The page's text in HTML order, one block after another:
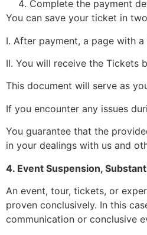
Complete the payment
You can save your ticket in
I. After payment, a page with
II. You will receive the Tickets
This document will serve as
If you encounter any issues
You guarantee that the
in your dealings with us and
4. Event Suspension,
An event, tour, tickets, or
proven conclusively. In this
communication or conclusive